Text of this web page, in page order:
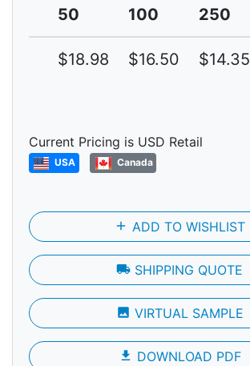
50
100 250
$18.98 $16.50 $14.35
Current Pricing is USD Retail
USA Canada
add ADD TO WISHLIST
local_shipping SHIPPING QUOTE
photo VIRTUAL SAMPLE
file_download DOWNLOAD PDF